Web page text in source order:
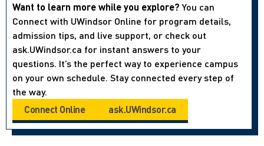
Want to learn more while you explore?You can
Connect with UWindsor Online for program details,
admission tips, and live support, or check out
ask.UWindsor.ca for instant answers to your
questions. It’s the perfect way to experience campus
on your own schedule. Stay connected every step of
the way.
Connect Online
ask.UWindsor.ca